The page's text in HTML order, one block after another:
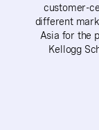
customer-
different
Asia for the
Kellogg